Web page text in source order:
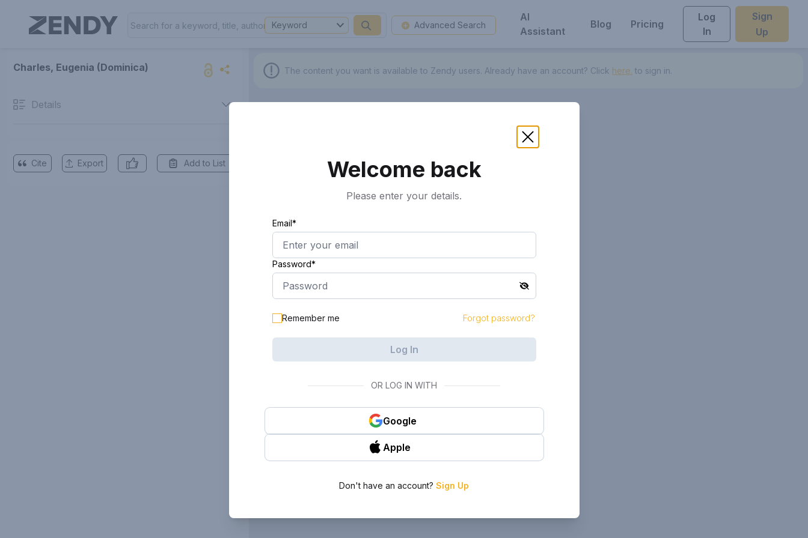
Keyword Advanced Search
AI
Assistant
Blog Pricing
Log
In
Sign
Up
Charles, Eugenia (Dominica)
Details
Cite Export Add to List
The content you want is available to Zendy users. Already have an account? Click here. to sign in.
Welcome back
Please enter your details.
Email*
Password*
Remember me Forgot password?
Log In
OR LOG IN WITH
Google
Apple
Don't have an account? Sign Up